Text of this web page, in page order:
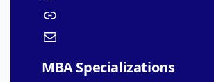
MBA Specializations